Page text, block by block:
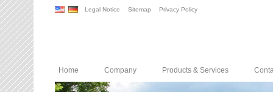
Legal Notice Sitemap Privacy Policy
Home Company Products & Services